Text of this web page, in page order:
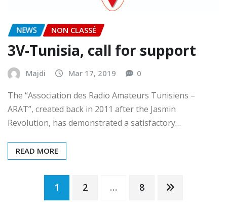
NEWS NON CLASSÉ
3V-Tunisia, call for support
Majdi Mar 17, 2019
The “Association des Radio Amateurs Tunisiens –
ARAT”, created back in 2011 after the Jasmin
Revolution, has demonstrated a satisfactory…
1